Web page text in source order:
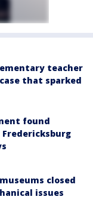
teacher
that sparked
found
closed
issues